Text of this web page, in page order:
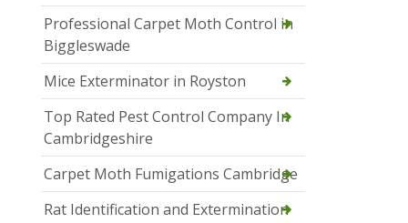
Professional Carpet Moth Control in
Biggleswade
Mice Exterminator in Royston
Top Rated Pest Control Company In
Cambridgeshire
Carpet Moth Fumigations Cambridge
Rat Identification and Extermination